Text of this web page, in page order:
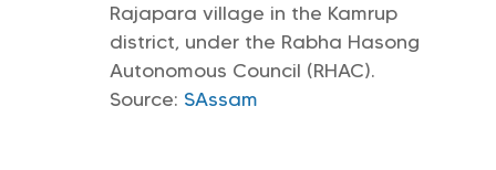
Rajapara village in the Kamrup
district, under the Rabha Hasong
Autonomous Council (RHAC).
Source: SAssam